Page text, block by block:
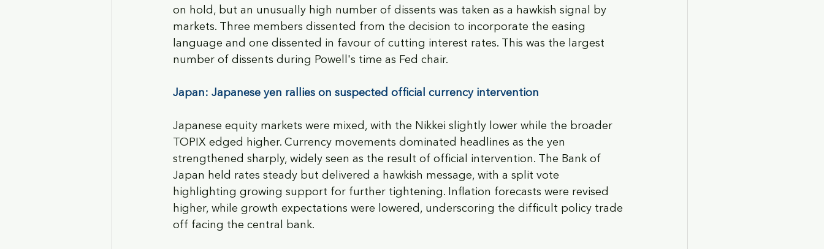
on hold, but an unusually high number of dissents was taken as a hawkish signal by
markets. Three members dissented from the decision to incorporate the easing
language and one dissented in favour of cutting interest rates. This was the largest
number of dissents during Powell's time as Fed chair.
Japan: Japanese yen rallies on suspected official currency intervention
Japanese equity markets were mixed, with the Nikkei slightly lower while the broader
TOPIX edged higher. Currency movements dominated headlines as the yen
strengthened sharply, widely seen as the result of official intervention. The Bank of
Japan held rates steady but delivered a hawkish message, with a split vote
highlighting growing support for further tightening. Inflation forecasts were revised
higher, while growth expectations were lowered, underscoring the difficult policy trade
off facing the central bank.